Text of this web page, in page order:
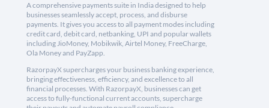
A comprehensive payments suite in India designed to help
businesses seamlessly accept, process, and disburse
payments. It gives you access to all payment modes including
credit card, debit card, netbanking, UPI and popular wallets
including JioMoney, Mobikwik, Airtel Money, FreeCharge,
Ola Money and PayZapp.
RazorpayX supercharges your business banking experience,
bringing effectiveness, efficiency, and excellence to all
financial processes. With RazorpayX, businesses can get
access to fully-functional current accounts, supercharge